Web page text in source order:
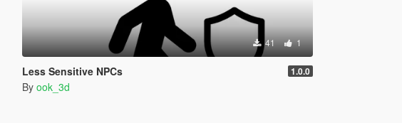
41 1
Less Sensitive NPCs 1.0.0
By ook_3d